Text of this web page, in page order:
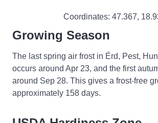
Coordinates: 47.367,
Growing Season
The last spring air frost in Érd, Pest,
occurs around Apr 23, and the first
around Sep 28. This gives a frost-free
approximately 158 days.